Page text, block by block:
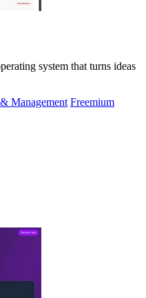
system that turns ideas
Management Freemium